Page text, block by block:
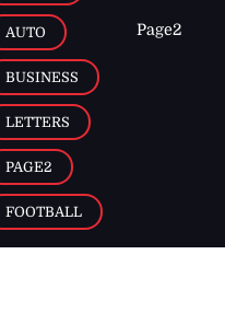
AUTO
BUSINESS
LETTERS
PAGE2
FOOTBALL
Page2